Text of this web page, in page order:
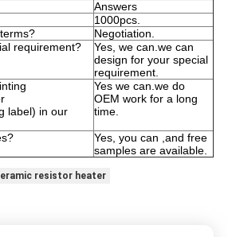
Answers
1000pcs.
Negotiation.
requirement?
Yes, we can.we can
design for your special
requirement.
label) in our
Yes we can.we do
OEM work for a long
time.
Yes, you can ,and free
samples are available.
resistor heater